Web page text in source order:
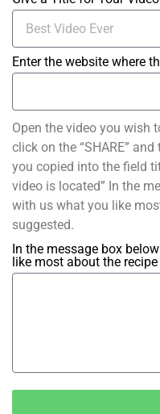
Enter the website where
Open the video you wish
click on the “SHARE”
you copied into the field
video is located” In the
with us what you like
suggested.
In the message box
like most about the